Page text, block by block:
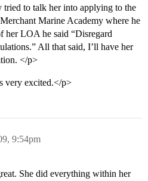
tried to talk her into applying to the
Marine Academy where he
her LOA he said “Disregard
All that said, I’ll have her
</p>
very excited.</p>
9:54pm
She did everything within her